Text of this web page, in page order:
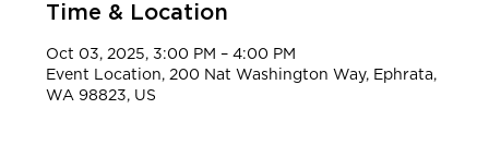
Time & Location
Oct 03, 2025, 3:00 PM – 4:00 PM
Event Location, 200 Nat Washington Way, Ephrata,
WA 98823, US